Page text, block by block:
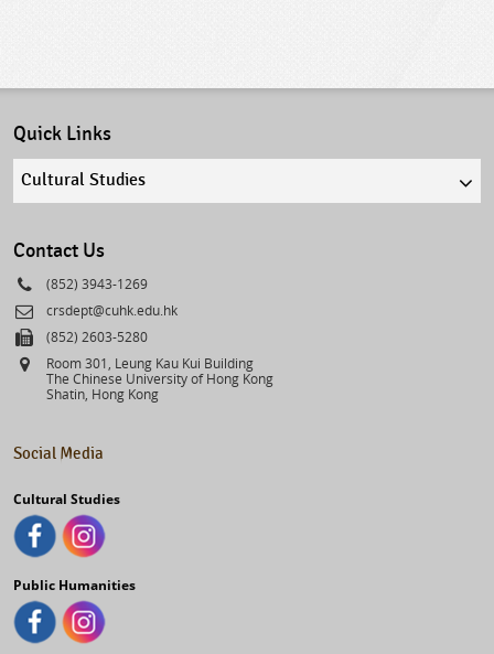
Quick Links
Quick
Contact Us
Phone
(852) 3943-1269
Email
crsdept@cuhk.edu.hk
Fax(852) 2603-5280
Address
Room 301, Leung Kau Kui Building
The Chinese University of Hong Kong
Shatin, Hong Kong
Social Media
Cultural Studies
Public Humanities